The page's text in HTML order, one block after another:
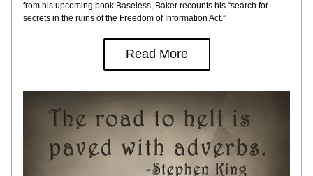
from his upcoming book Baseless, Baker recounts his “search for
secrets in the ruins of the Freedom of Information Act.”
Read More